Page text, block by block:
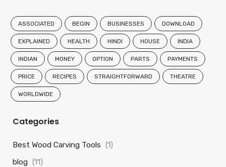
ASSOCIATED BEGIN BUSINESSES DOWNLOAD
EXPLAINED HEALTH HINDI HOUSE INDIA
INDIAN MONEY OPTION PARTS PAYMENTS
PRICE RECIPES STRAIGHTFORWARD THEATRE
WORLDWIDE
Categories
Best Wood Carving Tools (1)
blog (11)